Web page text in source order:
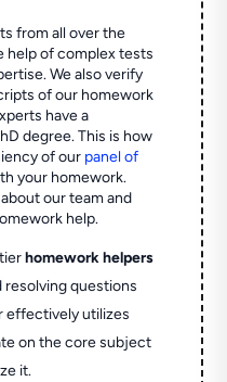
from all over the
help of complex tests
We also verify
of our homework
have a
degree. This is how
of our panel of
your homework.
our team and
help.
tierhomework helpers
resolving questions
effectively utilizes
on the core subject
it.